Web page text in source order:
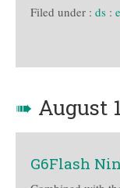
Filed under : ds :
➠ August
G6Flash